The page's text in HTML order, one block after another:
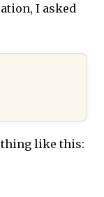
I asked
like this: